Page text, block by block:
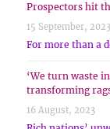
Prospectors hit
15 September, 2023
For more than a
‘We turn waste
transforming
16 August, 2023